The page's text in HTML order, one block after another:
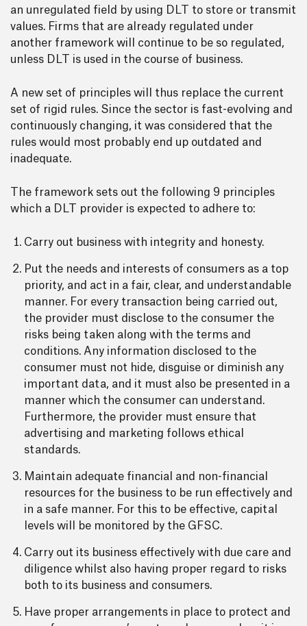
an unregulated field by using DLT to store or transmit
values. Firms that are already regulated under
another framework will continue to be so regulated,
unless DLT is used in the course of business.
A new set of principles will thus replace the current
set of rigid rules. Since the sector is fast-evolving and
continuously changing, it was considered that the
rules would most probably end up outdated and
inadequate.
The framework sets out the following 9 principles
which a DLT provider is expected to adhere to:
Carry out business with integrity and honesty.
Put the needs and interests of consumers as a top
priority, and act in a fair, clear, and understandable
manner. For every transaction being carried out,
the provider must disclose to the consumer the
risks being taken along with the terms and
conditions. Any information disclosed to the
consumer must not hide, disguise or diminish any
important data, and it must also be presented in a
manner which the consumer can understand.
Furthermore, the provider must ensure that
advertising and marketing follows ethical
standards.
Maintain adequate financial and non-financial
resources for the business to be run effectively and
in a safe manner. For this to be effective, capital
levels will be monitored by the GFSC.
Carry out its business effectively with due care and
diligence whilst also having proper regard to risks
both to its business and consumers.
Have proper arrangements in place to protect and